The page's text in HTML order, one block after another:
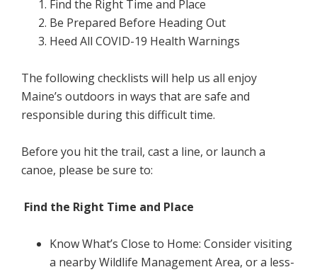
Find the Right Time and Place
Be Prepared Before Heading Out
Heed All COVID-19 Health Warnings
The following checklists will help us all enjoy
Maine’s outdoors in ways that are safe and
responsible during this difficult time.
Before you hit the trail, cast a line, or launch a
canoe, please be sure to:
Find the Right Time and Place
Know What’s Close to Home: Consider visiting
a nearby Wildlife Management Area, or a less-